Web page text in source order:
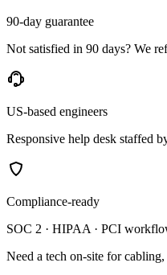
90-day guarantee
Not satisfied in 90 days? We
US-based engineers
Responsive help desk staffed
Compliance-ready
SOC 2 · HIPAA · PCI
Need a tech on-site for